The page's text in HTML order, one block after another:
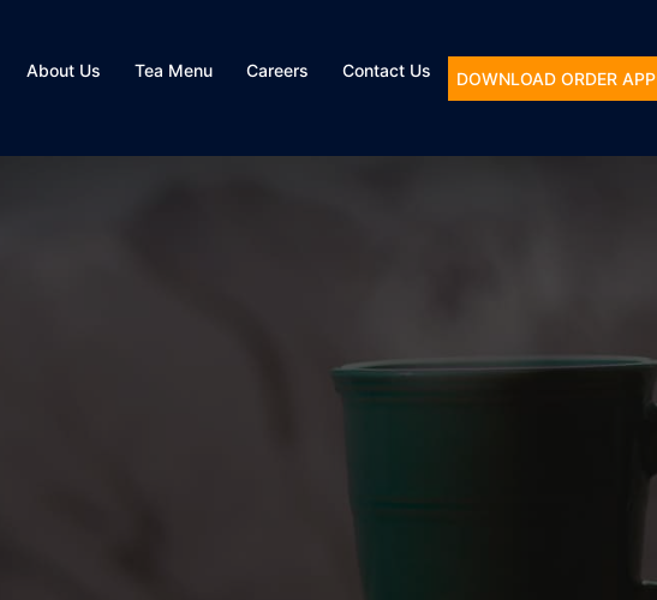
About Us Tea Menu Careers Contact Us DOWNLOAD ORDER APP